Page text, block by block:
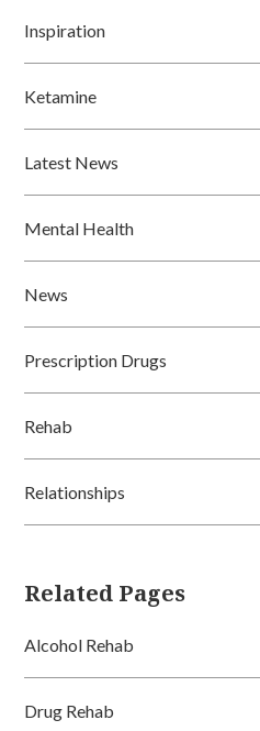
Inspiration
Ketamine
Latest News
Mental Health
News
Prescription Drugs
Rehab
Relationships
Related Pages
Alcohol Rehab
Drug Rehab